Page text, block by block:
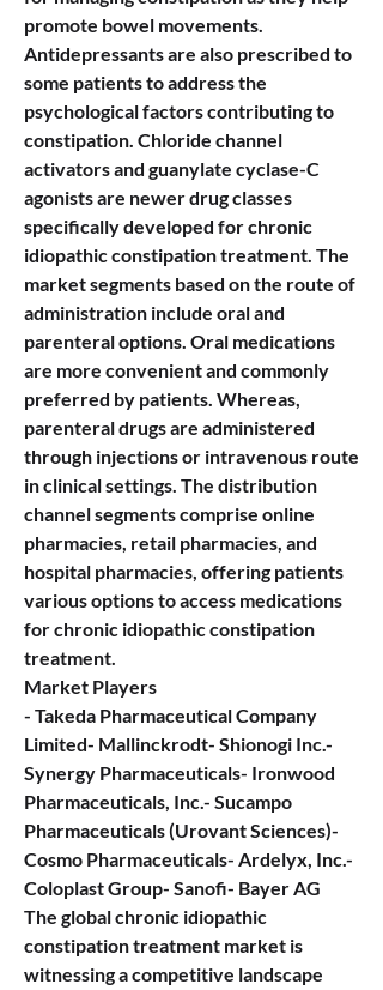
promote bowel movements.
Antidepressants are also prescribed to
some patients to address the
psychological factors contributing to
constipation. Chloride channel
activators and guanylate cyclase-C
agonists are newer drug classes
specifically developed for chronic
idiopathic constipation treatment. The
market segments based on the route of
administration include oral and
parenteral options. Oral medications
are more convenient and commonly
preferred by patients. Whereas,
parenteral drugs are administered
through injections or intravenous route
in clinical settings. The distribution
channel segments comprise online
pharmacies, retail pharmacies, and
hospital pharmacies, offering patients
various options to access medications
for chronic idiopathic constipation
treatment.
Market Players
- Takeda Pharmaceutical Company
Limited- Mallinckrodt- Shionogi Inc.-
Synergy Pharmaceuticals- Ironwood
Pharmaceuticals, Inc.- Sucampo
Pharmaceuticals (Urovant Sciences)-
Cosmo Pharmaceuticals- Ardelyx, Inc.-
Coloplast Group- Sanofi- Bayer AG
The global chronic idiopathic
constipation treatment market is
witnessing a competitive landscape